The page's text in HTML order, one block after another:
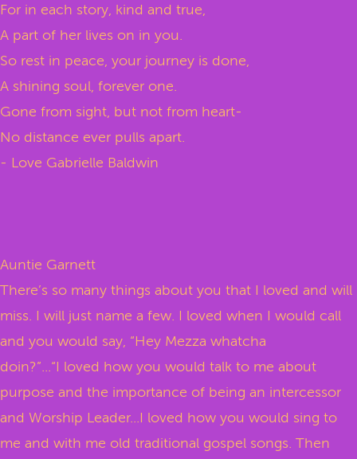
For in each story, kind and true,
A part of her lives on in you.
So rest in peace, your journey is done,
A shining soul, forever one.
Gone from sight, but not from heart-
No distance ever pulls apart.
- Love Gabrielle Baldwin
Auntie Garnett
There’s so many things about you that I loved and will
miss. I will just name a few. I loved when I would call
and you would say, “Hey Mezza whatcha
doin?”...“I loved how you would talk to me about
purpose and the importance of being an intercessor
and Worship Leader...I loved how you would sing to
me and with me old traditional gospel songs. Then